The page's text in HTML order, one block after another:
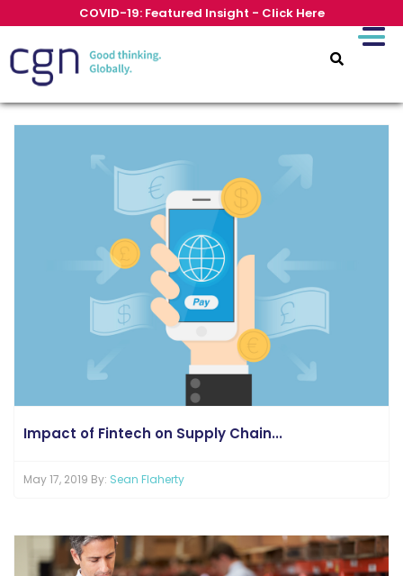
COVID-19: Featured Insight - Click Here
Impact of Fintech on Supply Chain...
May 17, 2019 By: Sean Flaherty